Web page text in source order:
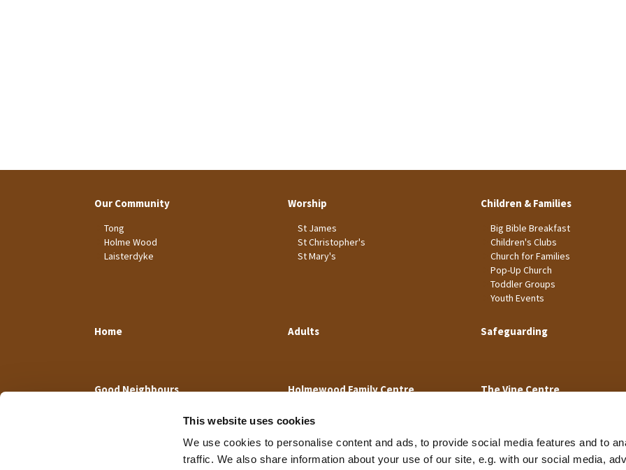
This website uses cookies
We use cookies to personalise content and ads, to provide social media features and to
traffic. We also share information about your use of our site, e.g. with our social media,
Our Community
Tong
Holme Wood
Laisterdyke
Worship
St James
St Christopher's
St Mary's
Children & Families
Big Bible Breakfast
Children's Clubs
Church for Families
Pop-Up Church
Toddler Groups
Youth Events
Home Adults Safeguarding
Good Neighbours Holmewood Family Centre The Vine Centre